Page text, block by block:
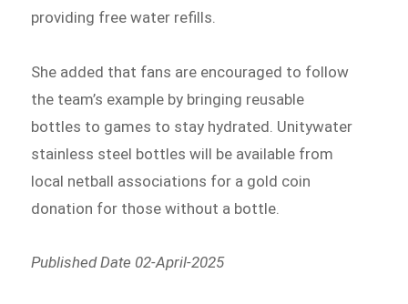
providing free water refills.
She added that fans are encouraged to follow
the team’s example by bringing reusable
bottles to games to stay hydrated. Unitywater
stainless steel bottles will be available from
local netball associations for a gold coin
donation for those without a bottle.
Published Date 02-April-2025